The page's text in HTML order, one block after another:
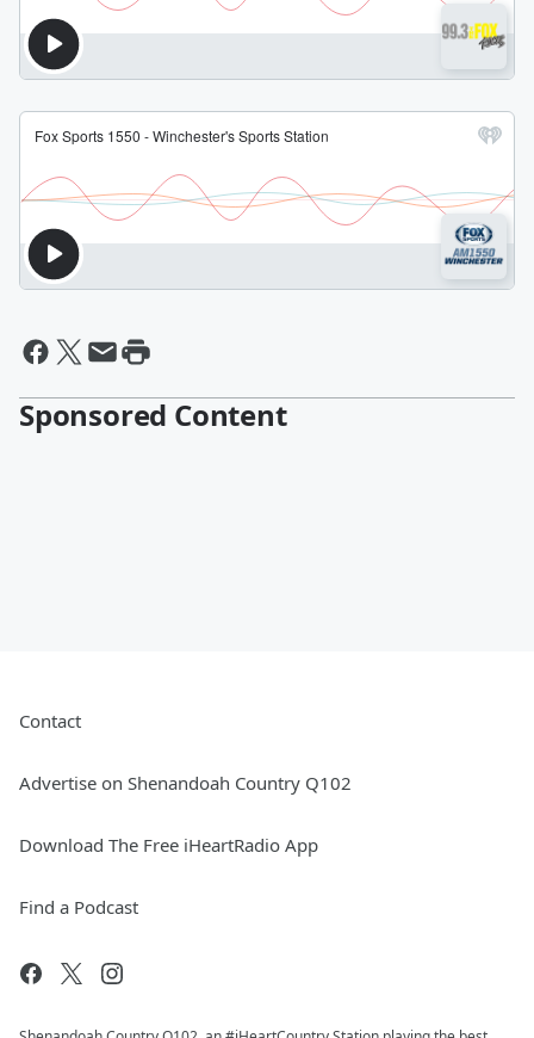
Sponsored Content
Contact
Advertise on Shenandoah Country Q102
Download The Free iHeartRadio App
Find a Podcast